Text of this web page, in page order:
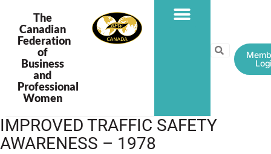
The
Canadian
Federation
of
Business
and
Professional
Women
IMPROVED TRAFFIC SAFETY
AWARENESS – 1978